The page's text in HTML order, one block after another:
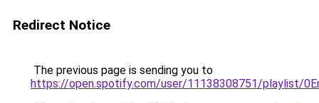
Redirect Notice
The previous page is sending you to
https://open.spotify.com/user/11138308751/playlist/